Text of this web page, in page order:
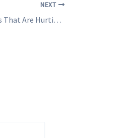
NEXT
10 Website Mistakes That Are Hurting Your Business